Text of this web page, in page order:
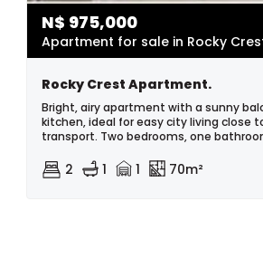
N$ 975,000
Apartment for sale in Rocky
Rocky Crest Apartment.
Bright, airy apartment with a sunny
kitchen, ideal for easy city living close
transport. Two bedrooms, one
2 1 1 70m²